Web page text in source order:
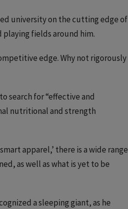
university on the cutting edge of
playing fields around him.
edge. Why not rigorously
search for “effective and
nutritional and strength
apparel,’ there is a wide range
as well as what is yet to be
a sleeping giant, as he